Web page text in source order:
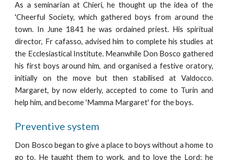
As a seminarian at Chieri, he thought up the idea of the
'Cheerful Society, which gathered boys from around the
town. In June 1841 he was ordained priest. His spiritual
director, Fr cafasso, advised him to complete his studies at
the Ecclesiastical Institute. Meanwhile Don Bosco gathered
his first boys around him, and organised a festive oratory,
initially on the move but then stabilised at Valdocco.
Margaret, by now elderly, accepted to come to Turin and
help him, and become 'Mamma Margaret' for the boys.
Preventive system
Don Bosco began to give a place to boys without a home to
go to. He taught them to work, and to love the Lord; he